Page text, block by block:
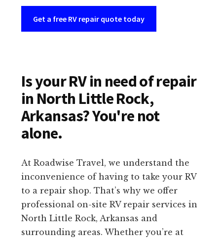
Get a free RV repair quote today
Is your RV in need of repair
in North Little Rock,
Arkansas? You're not
alone.
At Roadwise Travel, we understand the
inconvenience of having to take your RV
to a repair shop. That’s why we offer
professional on-site RV repair services in
North Little Rock, Arkansas and
surrounding areas. Whether you’re at